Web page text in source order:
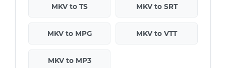
MKV to TS MKV to SRT
MKV to MPG MKV to VTT
MKV to MP3